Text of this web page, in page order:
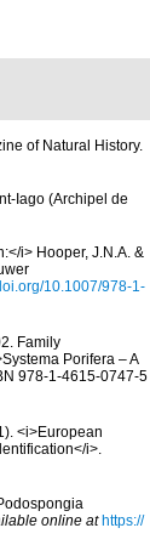
of Natural History.
Iago (Archipel de
i> Hooper, J.N.A. &
10.1007/978-1-
Family
Porifera – A
978-1-4615-0747-5
<i>European
i>.
online at https://